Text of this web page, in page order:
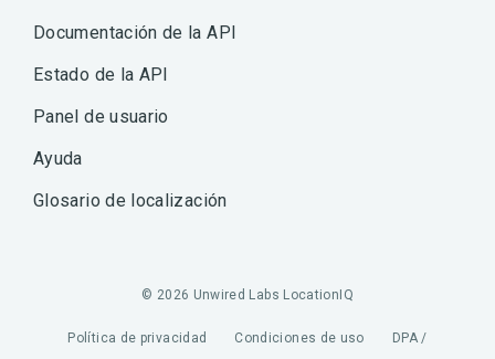
Documentación de la API
Estado de la API
Panel de usuario
Ayuda
Glosario de localización
© 2026 Unwired Labs LocationIQ
Política de privacidad Condiciones de uso
DPA /